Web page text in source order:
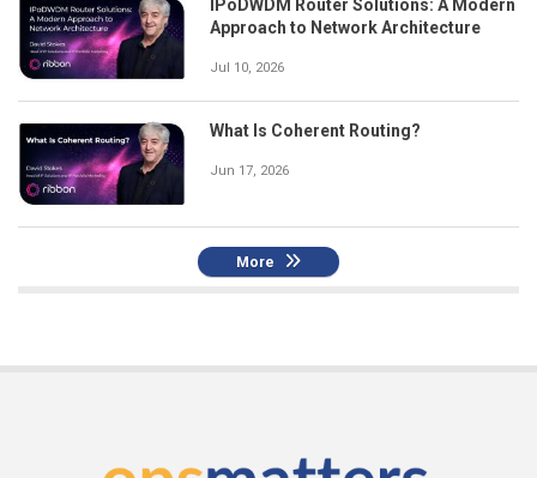
IPoDWDM Router Solutions: A Modern
Approach to Network Architecture
Jul 10, 2026
What Is Coherent Routing?
Jun 17, 2026
More